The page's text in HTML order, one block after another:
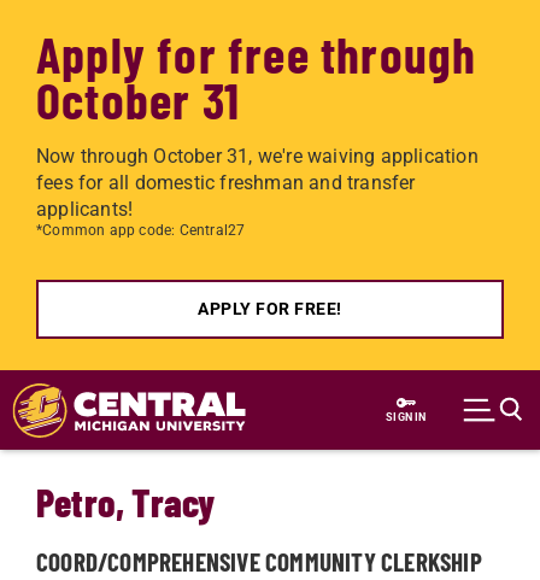
Apply for free through
October 31
Now through October 31, we're waiving application
fees for all domestic freshman and transfer
applicants!
*Common app code: Central27
APPLY FOR FREE!
Skip to main content
SIGN IN
Petro, Tracy
COORD/COMPREHENSIVE COMMUNITY CLERKSHIP